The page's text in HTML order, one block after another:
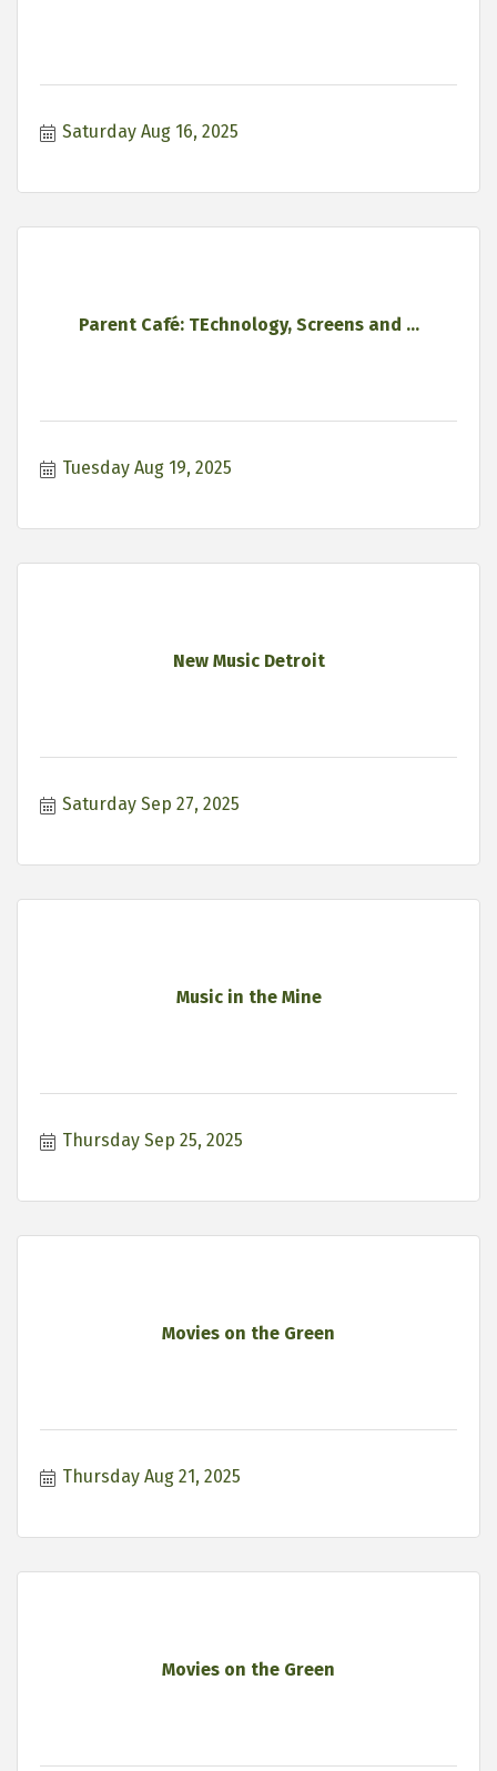
Saturday Aug 16, 2025
Parent Café: TEchnology, Screens and ...
Tuesday Aug 19, 2025
New Music Detroit
Saturday Sep 27, 2025
Music in the Mine
Thursday Sep 25, 2025
Movies on the Green
Thursday Aug 21, 2025
Movies on the Green